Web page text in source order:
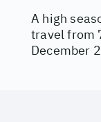
A high
travel from
December